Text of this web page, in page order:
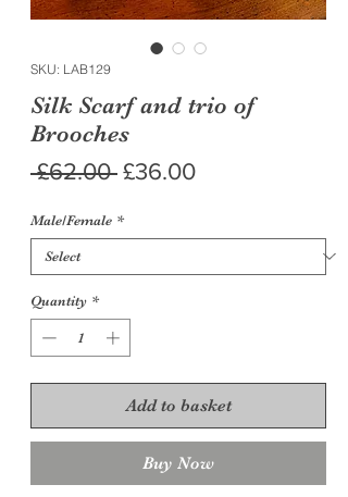
SKU: LAB129
Silk Scarf and trio of
Brooches
£62.00 Regular
£36.00Sale
Male/Female *
Quantity *
Add to basket
Buy Now